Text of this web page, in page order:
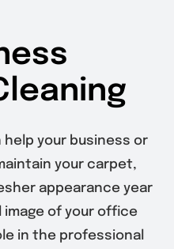
help your business or
your carpet,
appearance year
image of your office
in the professional